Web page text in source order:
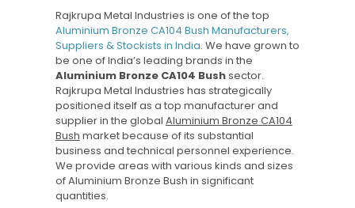
Rajkrupa Metal Industries is one of the top
Aluminium Bronze CA104 Bush Manufacturers,
Suppliers & Stockists in India. We have grown to
be one of India’s leading brands in the
Aluminium Bronze CA104 Bushsector.
Rajkrupa Metal Industries has strategically
positioned itself as a top manufacturer and
supplier in the global Aluminium Bronze CA104
Bush market because of its substantial
business and technical personnel experience.
We provide areas with various kinds and sizes
of Aluminium Bronze Bush in significant
quantities.